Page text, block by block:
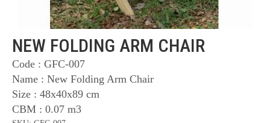
NEW FOLDING ARM CHAIR
Code : GFC-007
Name : New Folding Arm Chair
Size : 48x40x89 cm
CBM : 0.07 m3